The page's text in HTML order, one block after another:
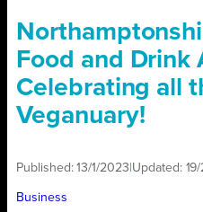
Food and Drink
Celebrating all
Veganuary!
Published:13/1/2023 Updated:
Business